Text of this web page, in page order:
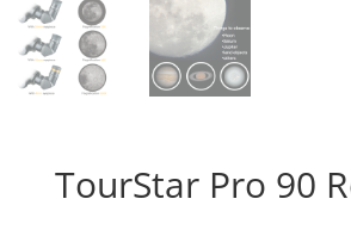
TourStar Pro 90